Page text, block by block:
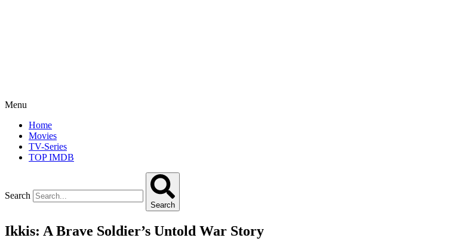
Menu
Home
Movies
TV-Series
TOP IMDB
Search
Search
Ikkis: A Brave Soldier’s Untold War Story